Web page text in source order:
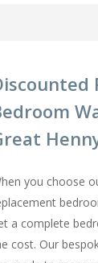
you choose
a complete
cost. Our